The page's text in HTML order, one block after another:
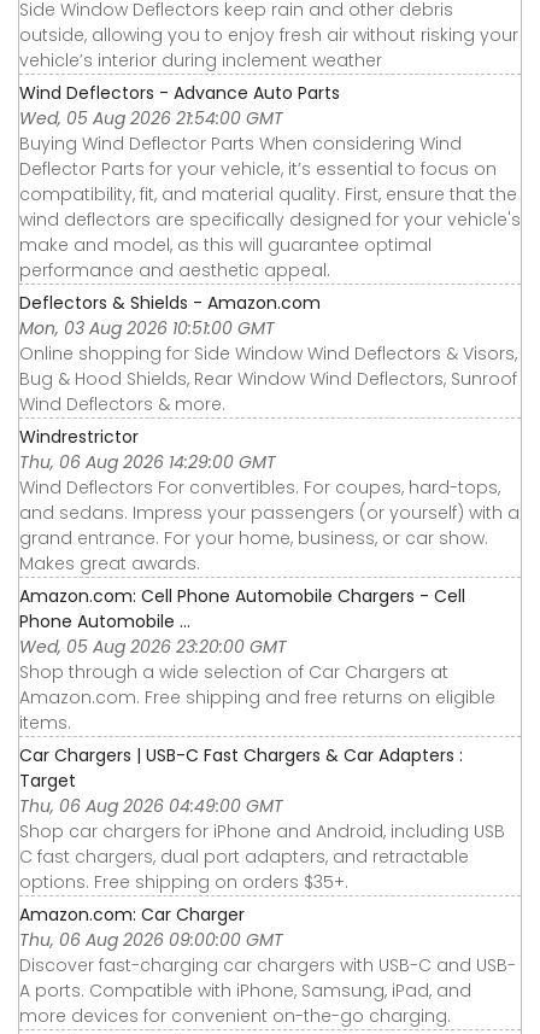
Side Window Deflectors keep rain and other debris
outside, allowing you to enjoy fresh air without risking your
vehicle’s interior during inclement weather
Wind Deflectors - Advance Auto Parts
Wed, 05 Aug 2026 21:54:00 GMT
Buying Wind Deflector Parts When considering Wind
Deflector Parts for your vehicle, it’s essential to focus on
compatibility, fit, and material quality. First, ensure that the
wind deflectors are specifically designed for your vehicle's
make and model, as this will guarantee optimal
performance and aesthetic appeal.
Deflectors & Shields - Amazon.com
Mon, 03 Aug 2026 10:51:00 GMT
Online shopping for Side Window Wind Deflectors & Visors,
Bug & Hood Shields, Rear Window Wind Deflectors, Sunroof
Wind Deflectors & more.
Windrestrictor
Thu, 06 Aug 2026 14:29:00 GMT
Wind Deflectors For convertibles. For coupes, hard-tops,
and sedans. Impress your passengers (or yourself) with a
grand entrance. For your home, business, or car show.
Makes great awards.
Amazon.com: Cell Phone Automobile Chargers - Cell
Phone Automobile ...
Wed, 05 Aug 2026 23:20:00 GMT
Shop through a wide selection of Car Chargers at
Amazon.com. Free shipping and free returns on eligible
items.
Car Chargers | USB-C Fast Chargers & Car Adapters :
Target
Thu, 06 Aug 2026 04:49:00 GMT
Shop car chargers for iPhone and Android, including USB
C fast chargers, dual port adapters, and retractable
options. Free shipping on orders $35+.
Amazon.com: Car Charger
Thu, 06 Aug 2026 09:00:00 GMT
Discover fast-charging car chargers with USB-C and USB-
A ports. Compatible with iPhone, Samsung, iPad, and
more devices for convenient on-the-go charging.